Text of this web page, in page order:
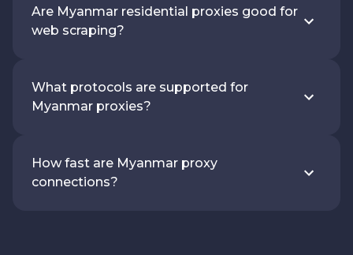
Are Myanmar residential proxies good for
web scraping?
What protocols are supported for
Myanmar proxies?
How fast are Myanmar proxy
connections?